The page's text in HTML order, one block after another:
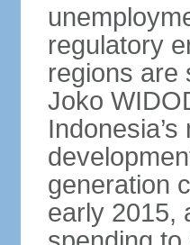
regulatory
regions are
Joko
generation
early 2015,